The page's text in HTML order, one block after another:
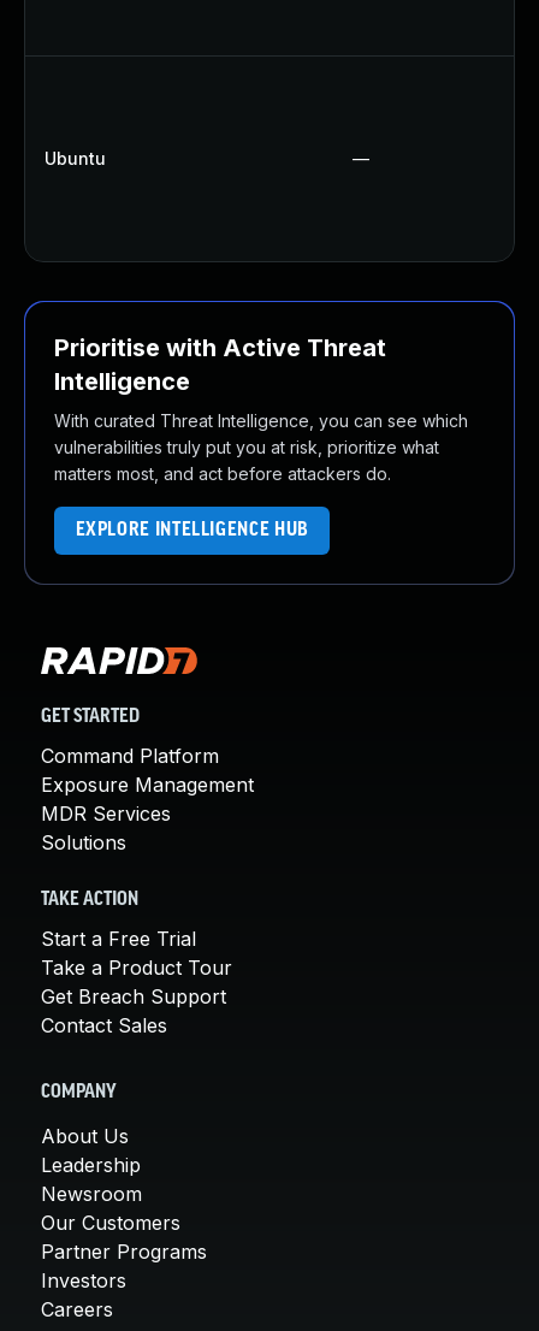
Ubuntu —
Prioritise with Active Threat
Intelligence
With curated Threat Intelligence, you can see which
vulnerabilities truly put you at risk, prioritize what
matters most, and act before attackers do.
EXPLORE INTELLIGENCE HUB
GET STARTED
Command Platform
Exposure Management
MDR Services
Solutions
TAKE ACTION
Start a Free Trial
Take a Product Tour
Get Breach Support
Contact Sales
COMPANY
About Us
Leadership
Newsroom
Our Customers
Partner Programs
Investors
Careers